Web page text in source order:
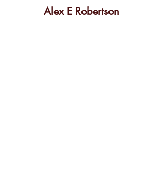
Alex E Robertson